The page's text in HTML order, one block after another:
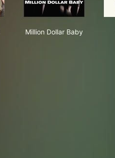
Million Dollar Baby